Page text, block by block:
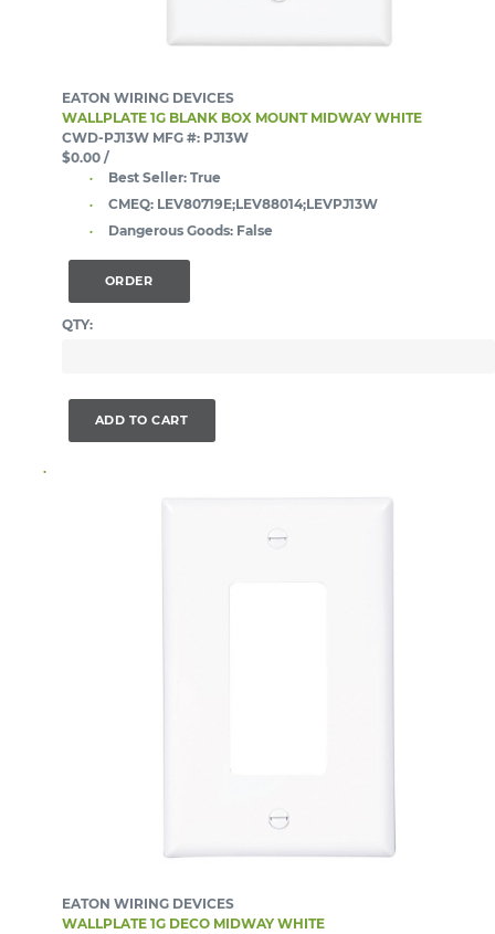
EATON WIRING DEVICES
WALLPLATE 1G BLANK BOX MOUNT MIDWAY WHITE
CWD-PJ13W MFG #: PJ13W
$0.00 /
Best Seller: True
CMEQ: LEV80719E;LEV88014;LEVPJ13W
Dangerous Goods: False
ORDER
QTY:
ADD TO CART
EATON WIRING DEVICES
WALLPLATE 1G DECO MIDWAY WHITE